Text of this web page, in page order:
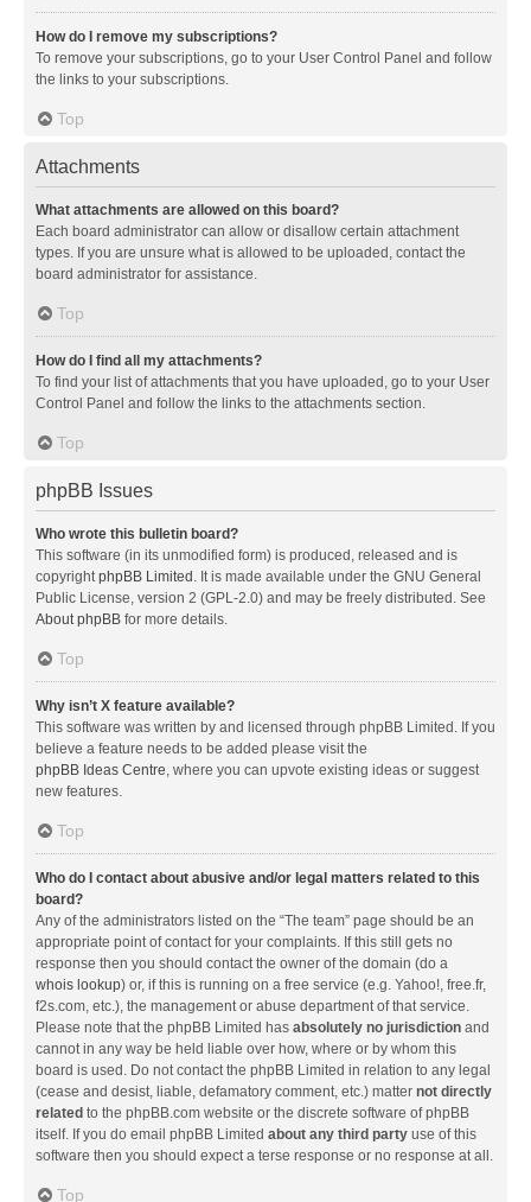
How do I remove my subscriptions?
To remove your subscriptions, go to your User Control Panel and follow
the links to your subscriptions.
Top
Attachments
What attachments are allowed on this board?
Each board administrator can allow or disallow certain attachment
types. If you are unsure what is allowed to be uploaded, contact the
board administrator for assistance.
Top
How do I find all my attachments?
To find your list of attachments that you have uploaded, go to your User
Control Panel and follow the links to the attachments section.
Top
phpBB Issues
Who wrote this bulletin board?
This software (in its unmodified form) is produced, released and is
copyrightphpBB Limited . It is made available under the GNU General
Public License, version 2 (GPL-2.0) and may be freely distributed. See
About phpBB for more details.
Top
Why isn’t X feature available?
This software was written by and licensed through phpBB Limited. If you
believe a feature needs to be added please visit the
phpBB Ideas Centre, where you can upvote existing ideas or suggest
new features.
Top
Who do I contact about abusive and/or legal matters related to this
board?
Any of the administrators listed on the “The team” page should be an
appropriate point of contact for your complaints. If this still gets no
response then you should contact the owner of the domain (do a
whois lookup) or, if this is running on a free service (e.g. Yahoo!, free.fr,
f2s.com, etc.), the management or abuse department of that service.
Please note that the phpBB Limited has absolutely no jurisdiction and
cannot in any way be held liable over how, where or by whom this
board is used. Do not contact the phpBB Limited in relation to any legal
(cease and desist, liable, defamatory comment, etc.) matter not directly
related to the phpBB.com website or the discrete software of phpBB
itself. If you do email phpBB Limited about any third party use of this
software then you should expect a terse response or no response at all.
Top